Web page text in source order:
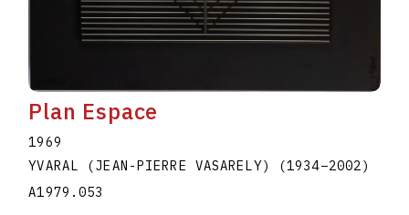
Plan Espace
1969
YVARAL (JEAN-PIERRE VASARELY)
(1934–2002)
A1979.053